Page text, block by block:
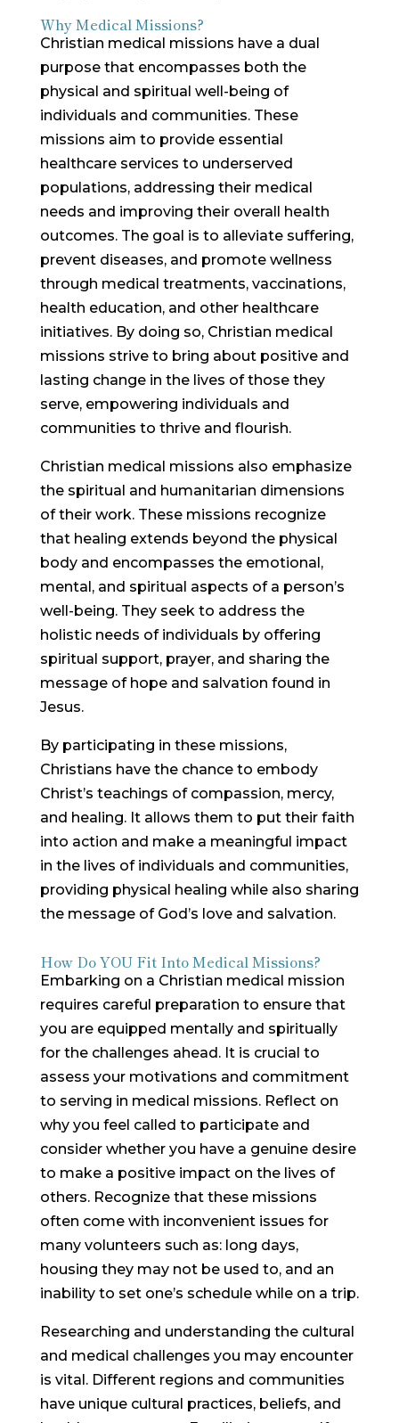
Why Medical Missions?
Christian medical missions have a dual
purpose that encompasses both the
physical and spiritual well-being of
individuals and communities. These
missions aim to provide essential
healthcare services to underserved
populations, addressing their medical
needs and improving their overall health
outcomes. The goal is to alleviate suffering,
prevent diseases, and promote wellness
through medical treatments, vaccinations,
health education, and other healthcare
initiatives. By doing so, Christian medical
missions strive to bring about positive and
lasting change in the lives of those they
serve, empowering individuals and
communities to thrive and flourish.
Christian medical missions also emphasize
the spiritual and humanitarian dimensions
of their work. These missions recognize
that healing extends beyond the physical
body and encompasses the emotional,
mental, and spiritual aspects of a person’s
well-being. They seek to address the
holistic needs of individuals by offering
spiritual support, prayer, and sharing the
message of hope and salvation found in
Jesus.
By participating in these missions,
Christians have the chance to embody
Christ’s teachings of compassion, mercy,
and healing. It allows them to put their faith
into action and make a meaningful impact
in the lives of individuals and communities,
providing physical healing while also sharing
the message of God’s love and salvation.
How Do YOU Fit Into Medical Missions?
Embarking on a Christian medical mission
requires careful preparation to ensure that
you are equipped mentally and spiritually
for the challenges ahead. It is crucial to
assess your motivations and commitment
to serving in medical missions. Reflect on
why you feel called to participate and
consider whether you have a genuine desire
to make a positive impact on the lives of
others. Recognize that these missions
often come with inconvenient issues for
many volunteers such as: long days,
housing they may not be used to, and an
inability to set one’s schedule while on a trip.
Researching and understanding the cultural
and medical challenges you may encounter
is vital. Different regions and communities
have unique cultural practices, beliefs, and